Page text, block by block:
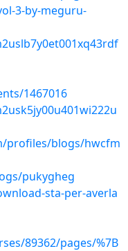
3-by-meguru-
1467016
profiles/blogs/hwcfm
pukygheg
sta-per-averla
89362/pages/%7B